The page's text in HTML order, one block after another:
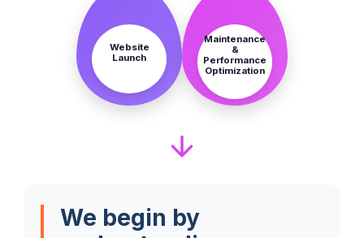
Website
Launch
Maintenance
&
Performance
Optimization
We begin by